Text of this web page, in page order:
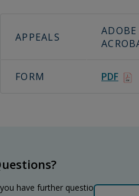
APPEALS
ADOBE
FORM PDF
have further questions